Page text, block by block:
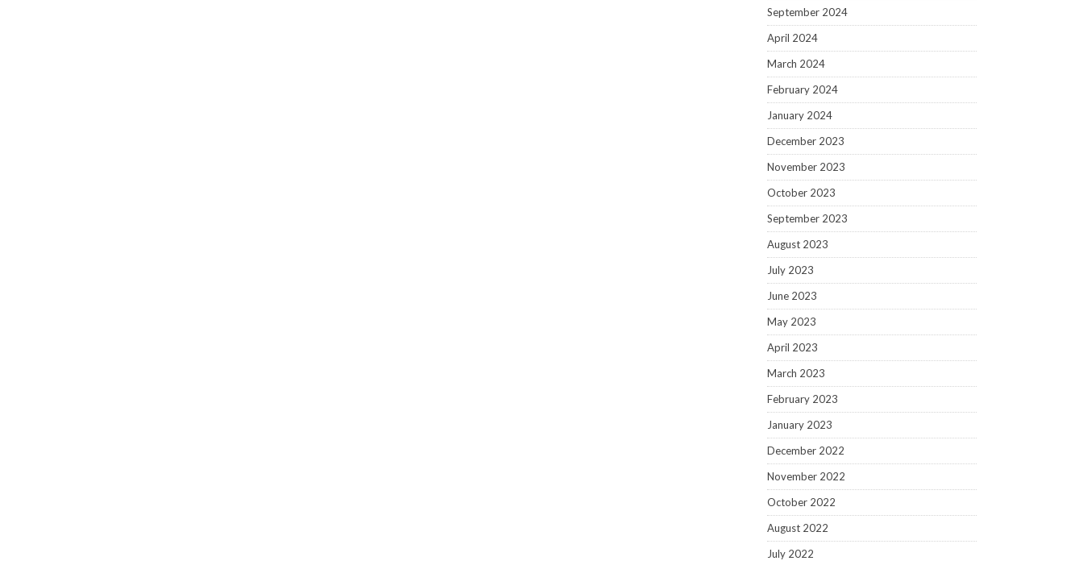
September 2024
April 2024
March 2024
February 2024
January 2024
December 2023
November 2023
October 2023
September 2023
August 2023
July 2023
June 2023
May 2023
April 2023
March 2023
February 2023
January 2023
December 2022
November 2022
October 2022
August 2022
July 2022